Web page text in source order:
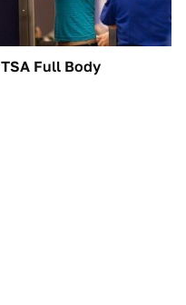
TSA Full Body